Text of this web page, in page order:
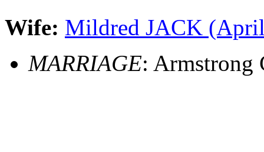
Wife: Mildred JACK
MARRIAGE: Armstrong